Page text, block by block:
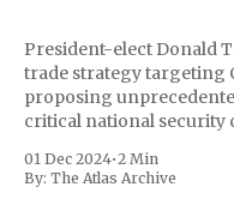
President-elect Donald
trade strategy targeting
proposing
critical national
includes a sweeping
and Mexico,
01 Dec 2024•2 Min
By: The Atlas Archive